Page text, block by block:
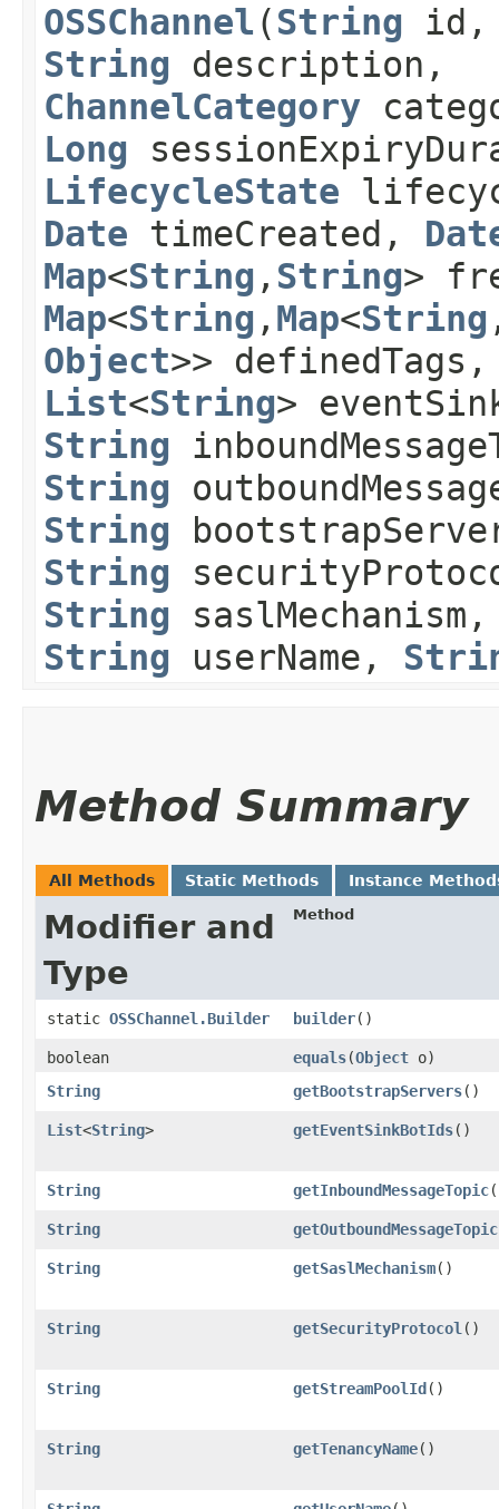
OSSChannel ​(String
String description,
ChannelCategory
Long
LifecycleState
Date timeCreated,
Map<String ,​ String>
Map<String ,​ Map<String
Object>> definedTags,
List<String>
String
String
String
String
String
String userName,
Method Summary
All Methods Static Methods Instance
Modifier and
Type
Method
static OSSChannel.Builder builder()
boolean equals​(Object o)
String
getBootstrapServers()
List<String> getEventSinkBotIds()
String getInboundMessageTopic
String getOutboundMessageTopic
String getSaslMechanism()
String getSecurityProtocol ()
String getStreamPoolId()
String getTenancyName()